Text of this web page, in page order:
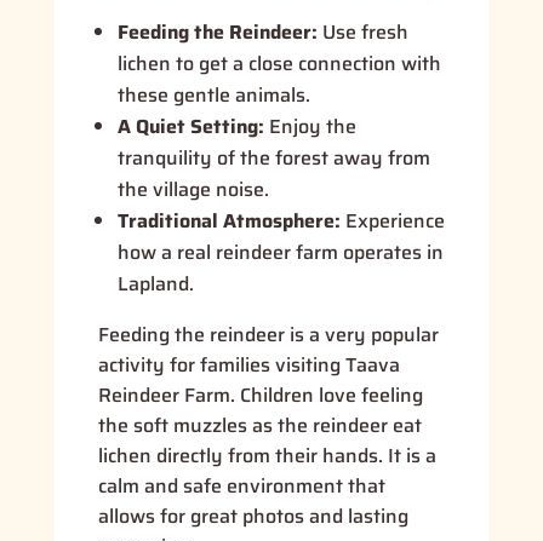
Feeding the Reindeer: Use fresh
lichen to get a close connection with
these gentle animals.
A Quiet Setting: Enjoy the
tranquility of the forest away from
the village noise.
Traditional Atmosphere: Experience
how a real reindeer farm operates in
Lapland.
Feeding the reindeer is a very popular
activity for families visiting Taava
Reindeer Farm. Children love feeling
the soft muzzles as the reindeer eat
lichen directly from their hands. It is a
calm and safe environment that
allows for great photos and lasting